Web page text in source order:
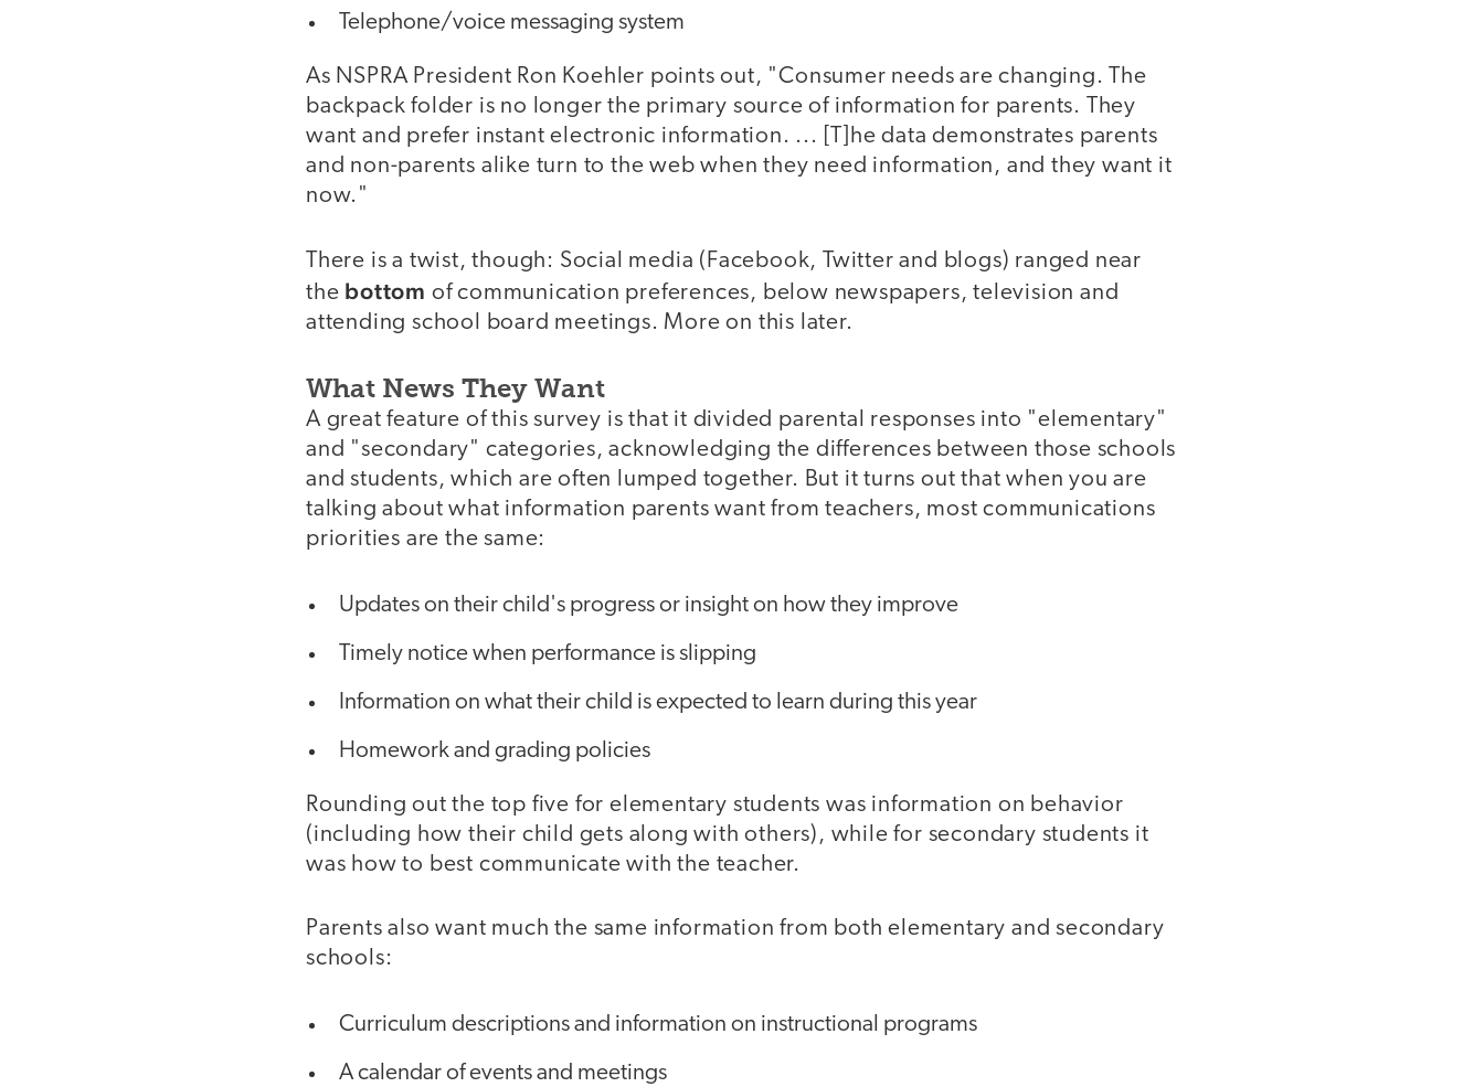
Telephone/voice messaging system
As NSPRA President Ron Koehler points out, "Consumer needs are changing. The
backpack folder is no longer the primary source of information for parents. They
want and prefer instant electronic information. ... [T]he data demonstrates parents
and non-parents alike turn to the web when they need information, and they want it
now."
There is a twist, though: Social media (Facebook, Twitter and blogs) ranged near
the bottom of communication preferences, below newspapers, television and
attending school board meetings. More on this later.
What News They Want
A great feature of this survey is that it divided parental responses into "elementary"
and "secondary" categories, acknowledging the differences between those schools
and students, which are often lumped together. But it turns out that when you are
talking about what information parents want from teachers, most communications
priorities are the same:
Updates on their child's progress or insight on how they improve
Timely notice when performance is slipping
Information on what their child is expected to learn during this year
Homework and grading policies
Rounding out the top five for elementary students was information on behavior
(including how their child gets along with others), while for secondary students it
was how to best communicate with the teacher.
Parents also want much the same information from both elementary and secondary
schools:
Curriculum descriptions and information on instructional programs
A calendar of events and meetings